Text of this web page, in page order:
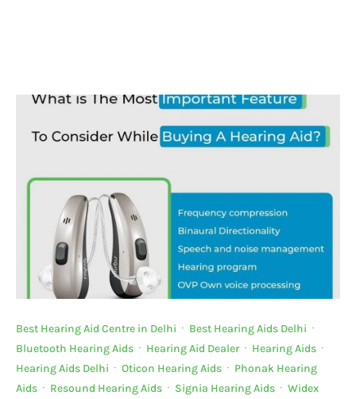
Best Hearing Aid Centre in Delhi · Best Hearing Aids Delhi ·
Bluetooth Hearing Aids · Hearing Aid Dealer· Hearing Aids ·
Hearing Aids Delhi · Oticon Hearing Aids · Phonak Hearing
Aids · Resound Hearing Aids · Signia Hearing Aids · Widex